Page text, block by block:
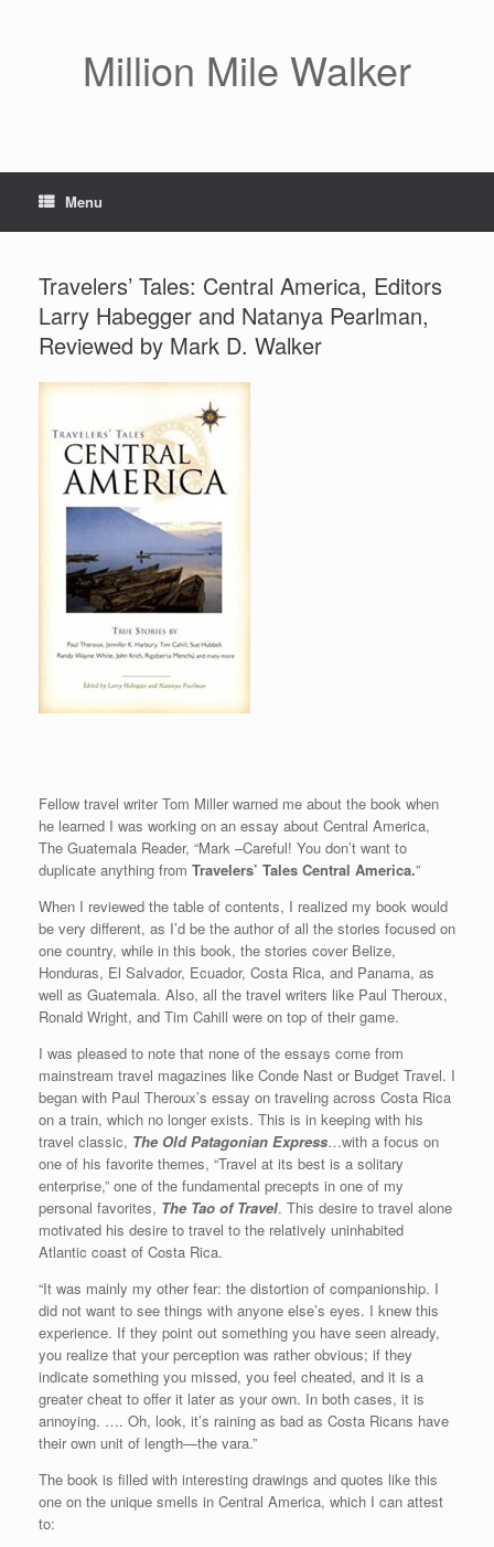
Million Mile Walker
Menu
Travelers’ Tales: Central America, Editors
Larry Habegger and Natanya Pearlman,
Reviewed by Mark D. Walker
Fellow travel writer Tom Miller warned me about the book when
he learned I was working on an essay about Central America,
The Guatemala Reader, “Mark –Careful! You don’t want to
duplicate anything from Travelers’ Tales Central America.”
When I reviewed the table of contents, I realized my book would
be very different, as I’d be the author of all the stories focused on
one country, while in this book, the stories cover Belize,
Honduras, El Salvador, Ecuador, Costa Rica, and Panama, as
well as Guatemala. Also, all the travel writers like Paul Theroux,
Ronald Wright, and Tim Cahill were on top of their game.
I was pleased to note that none of the essays come from
mainstream travel magazines like Conde Nast or Budget Travel. I
began with Paul Theroux’s essay on traveling across Costa Rica
on a train, which no longer exists. This is in keeping with his
travel classic, The Old Patagonian Express…with a focus on
one of his favorite themes, “Travel at its best is a solitary
enterprise,” one of the fundamental precepts in one of my
personal favorites, The Tao of Travel. This desire to travel alone
motivated his desire to travel to the relatively uninhabited
Atlantic coast of Costa Rica.
“It was mainly my other fear: the distortion of companionship. I
did not want to see things with anyone else’s eyes. I knew this
experience. If they point out something you have seen already,
you realize that your perception was rather obvious; if they
indicate something you missed, you feel cheated, and it is a
greater cheat to offer it later as your own. In both cases, it is
annoying. …. Oh, look, it’s raining as bad as Costa Ricans have
their own unit of length—the vara.”
The book is filled with interesting drawings and quotes like this
one on the unique smells in Central America, which I can attest
to: